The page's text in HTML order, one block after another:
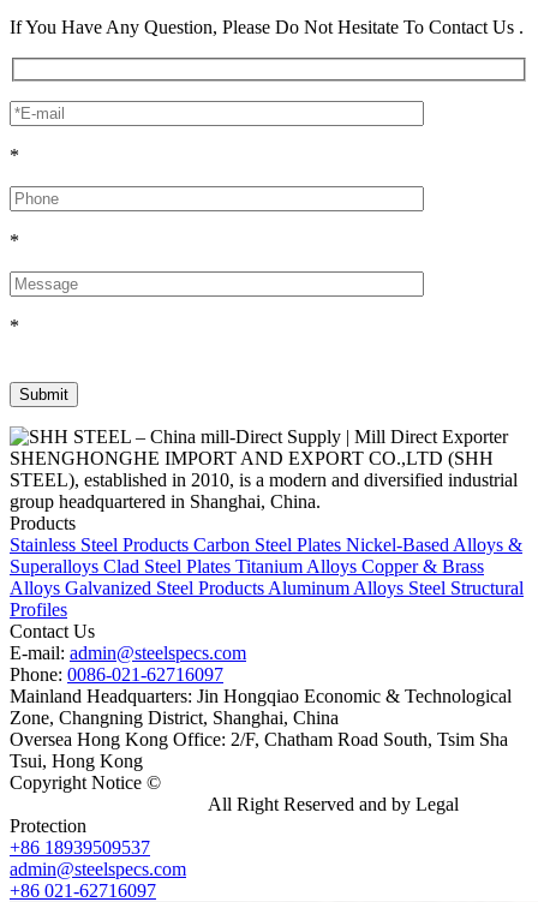
If You Have Any Question, Please Do Not Hesitate To Contact Us .
*
*
*
SHENGHONGHE IMPORT AND EXPORT CO.,LTD (SHH
STEEL), established in 2010, is a modern and diversified industrial
group headquartered in Shanghai, China.
Products
Stainless Steel Products Carbon Steel Plates Nickel-Based Alloys &
Superalloys Clad Steel Plates Titanium Alloys Copper & Brass
Alloys Galvanized Steel Products Aluminum Alloys Steel Structural
Profiles
Contact Us
E-mail: admin@steelspecs.com
Phone: 0086-021-62716097
Mainland Headquarters: Jin Hongqiao Economic & Technological
Zone, Changning District, Shanghai, China
Oversea Hong Kong Office: 2/F, Chatham Road South, Tsim Sha
Tsui, Hong Kong
Copyright Notice ©
All Right Reserved and by Legal
Protection
+86 18939509537
admin@steelspecs.com
+86 021-62716097